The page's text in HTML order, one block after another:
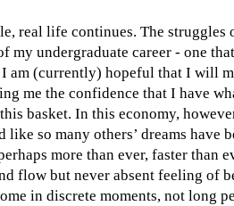
real life continues. The struggles
my undergraduate career - one
I am (currently) hopeful that I will
me the confidence that I have
basket. In this economy,
like so many others’ dreams have
more than ever, faster than
flow but never absent feeling of
in discrete moments, not long